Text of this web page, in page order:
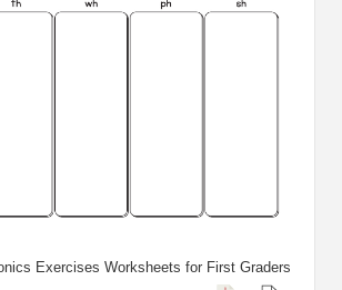
Exercises Worksheets for First Graders